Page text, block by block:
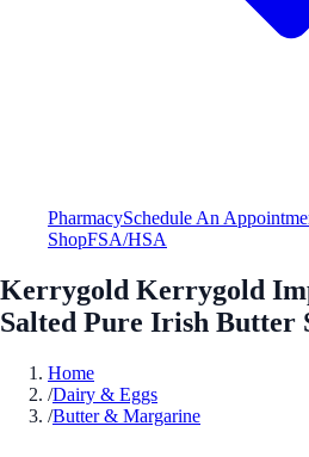
PharmacySchedule An
ShopFSA/HSA
Kerrygold Kerrygold
Salted Pure Irish Butter
Home
/Dairy & Eggs
/Butter & Margarine